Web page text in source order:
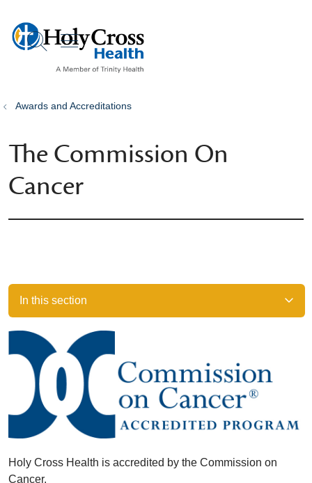
search
show off canvas menu
Awards and Accreditations
The Commission On
Cancer
In this section
Holy Cross Health is accredited by the Commission on
Cancer.